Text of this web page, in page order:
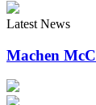
Latest News
Machen